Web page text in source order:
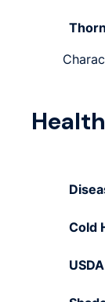
Health
Cold